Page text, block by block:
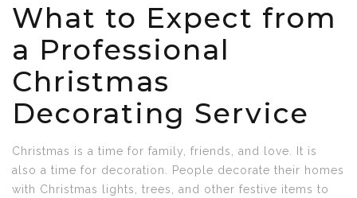
What to Expect from
a Professional
Christmas
Decorating Service
Christmas is a time for family, friends, and love. It is
also a time for decoration. People decorate their homes
with Christmas lights, trees, and other festive items to